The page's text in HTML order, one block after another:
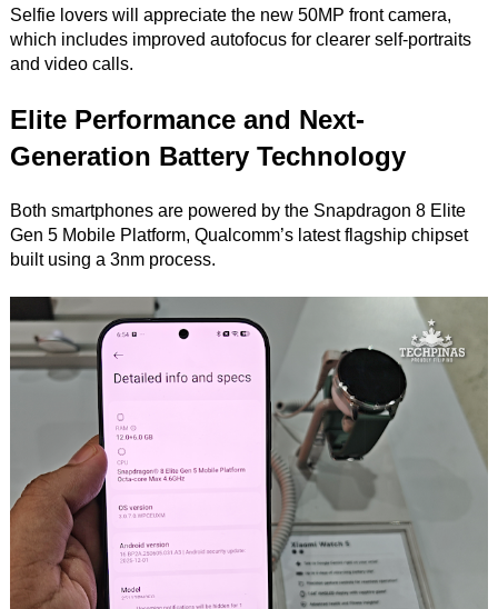
Selfie lovers will appreciate the new 50MP front camera,
which includes improved autofocus for clearer self-portraits
and video calls.
Elite Performance and Next-
Generation Battery Technology
Both smartphones are powered by the Snapdragon 8 Elite
Gen 5 Mobile Platform, Qualcomm’s latest flagship chipset
built using a 3nm process.